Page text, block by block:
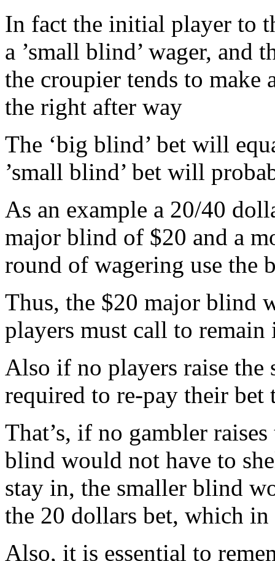
In fact the initial player to
a ’small blind’ wager, and
the croupier tends to make
the right after way
The ‘big blind’ bet will
’small blind’ bet will
As an example a 20/40
major blind of $20 and a
round of wagering use the
Thus, the $20 major blind
players must call to remain
Also if no players raise the
required to re-pay their bet
That’s, if no gambler
blind would not have to
stay in, the smaller blind
the 20 dollars bet, which in
Also, it is essential to